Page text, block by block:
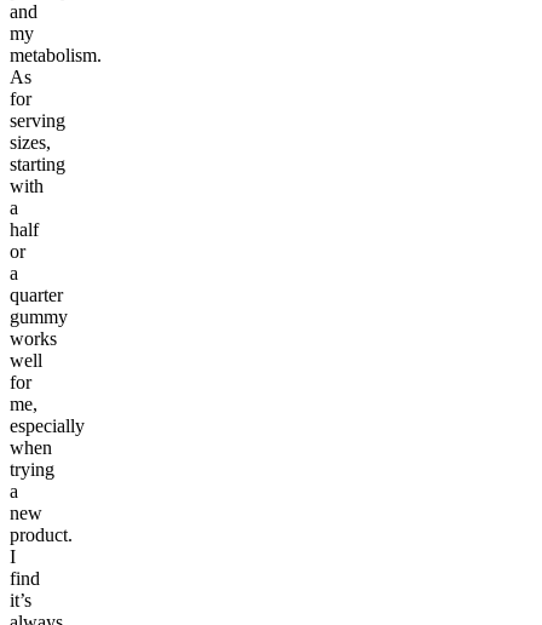
and
my
metabolism.
As
for
serving
sizes,
starting
with
a
half
or
a
quarter
gummy
works
well
for
me,
especially
when
trying
a
new
product.
I
find
it’s